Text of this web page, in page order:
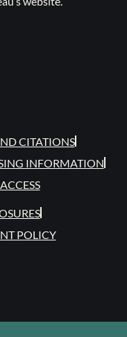
CITATIONS
INFORMATION
POLICY